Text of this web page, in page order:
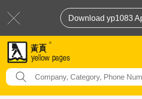
Download yp1083